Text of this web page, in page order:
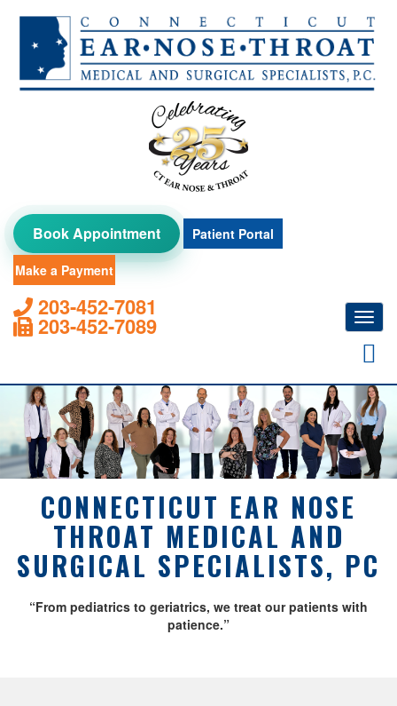
content
Book Appointment Patient Portal
Make a Payment
203-452-7081
203-452-7089
CONNECTICUT EAR NOSE
THROAT MEDICAL AND
SURGICAL SPECIALISTS, PC
“From pediatrics to geriatrics, we treat our patients with
patience.”